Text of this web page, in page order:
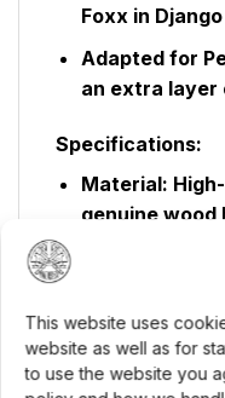
This website uses
website as well as for
to use the website you
Foxx in
Adapted for
an extra layer
Specifications:
Material:
genuine wood
Weight:
Barrel:8-inch